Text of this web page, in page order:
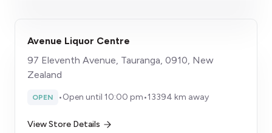
Avenue Liquor Centre
97 Eleventh Avenue, Tauranga, 0910, New
Zealand
OPEN •Open until 10:00 pm•13394 km away
View Store Details